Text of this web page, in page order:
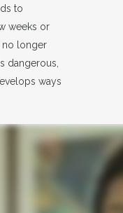
to
weeks or
no longer
dangerous,
ways